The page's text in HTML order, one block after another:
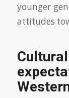
younger
attitudes